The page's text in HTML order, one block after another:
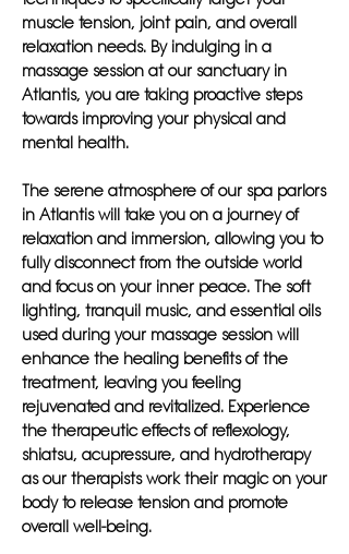
muscle tension, joint pain, and overall
relaxation needs. By indulging in a
massage session at our sanctuary in
Atlantis, you are taking proactive steps
towards improving your physical and
mental health.
The serene atmosphere of our spa parlors
in Atlantis will take you on a journey of
relaxation and immersion, allowing you to
fully disconnect from the outside world
and focus on your inner peace. The soft
lighting, tranquil music, and essential oils
used during your massage session will
enhance the healing benefits of the
treatment, leaving you feeling
rejuvenated and revitalized. Experience
the therapeutic effects of reflexology,
shiatsu, acupressure, and hydrotherapy
as our therapists work their magic on your
body to release tension and promote
overall well-being.